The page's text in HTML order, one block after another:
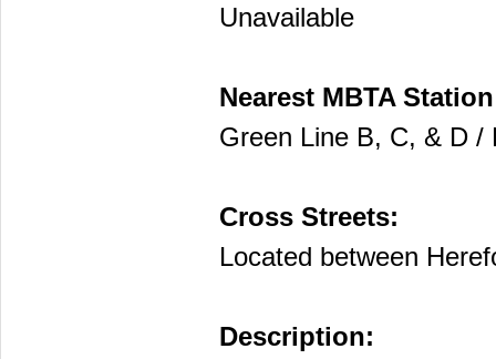
Unavailable
Nearest MBTA
Green Line B, C, & D /
Cross Streets:
Located between
Description: